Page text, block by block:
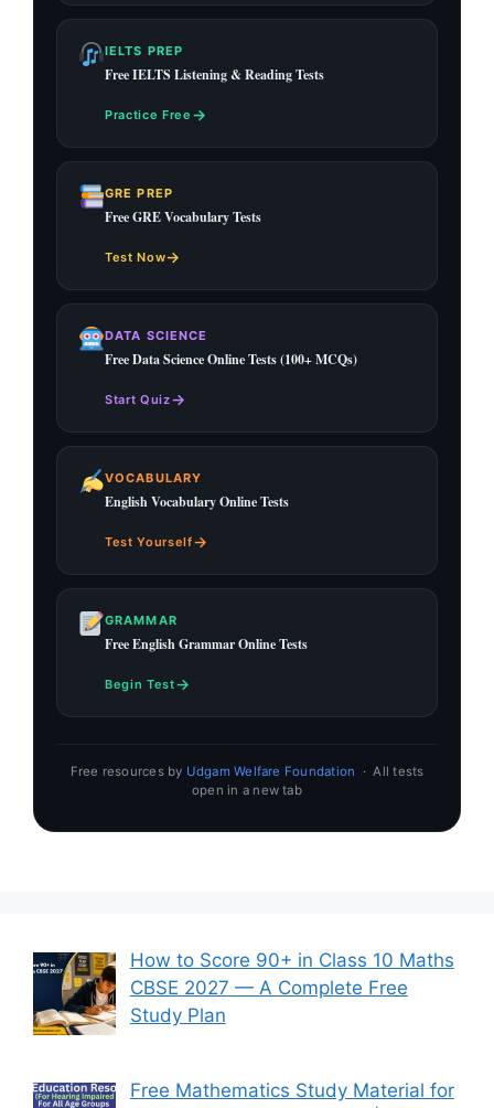
IELTS PREP
Free IELTS Listening & Reading Tests
Practice Free →
GRE PREP
Free GRE Vocabulary Tests
Test Now→
DATA SCIENCE
Free Data Science Online Tests (100+ MCQs)
Start Quiz→
VOCABULARY
English Vocabulary Online Tests
Test Yourself→
GRAMMAR
Free English Grammar Online Tests
Begin Test→
Free resources by Udgam Welfare Foundation · All tests
open in a new tab
How to Score 90+ in Class 10 Maths
CBSE 2027 — A Complete Free
Study Plan
Free Mathematics Study Material for